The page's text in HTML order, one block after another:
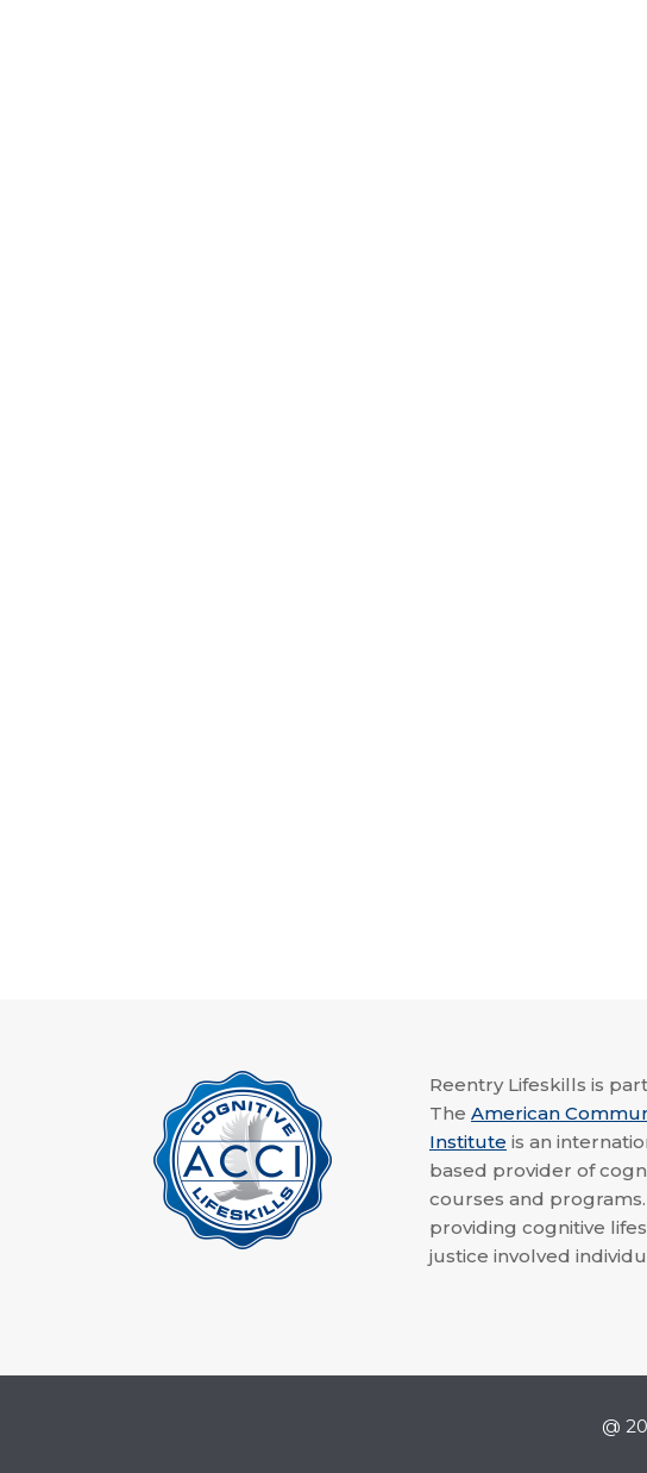
Reentry Lifeskills is
The American
Institute is an
based provider of
courses and
providing cognitive
justice involved
@